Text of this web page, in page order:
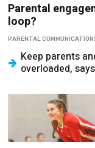
Parental
loop?
PARENTAL
Keep parents
overloaded,